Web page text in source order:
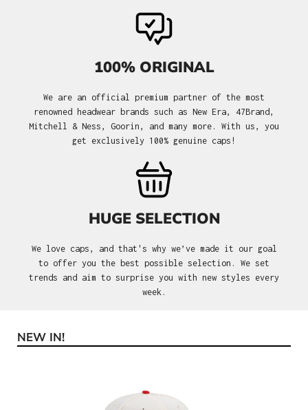
100% ORIGINAL
We are an official premium partner of the most
renowned headwear brands such as New Era, 47Brand,
Mitchell & Ness, Goorin, and many more. With us, you
get exclusively 100% genuine caps!
HUGE SELECTION
We love caps, and that's why we’ve made it our goal
to offer you the best possible selection. We set
trends and aim to surprise you with new styles every
week.
Skip product gallery
NEW IN!